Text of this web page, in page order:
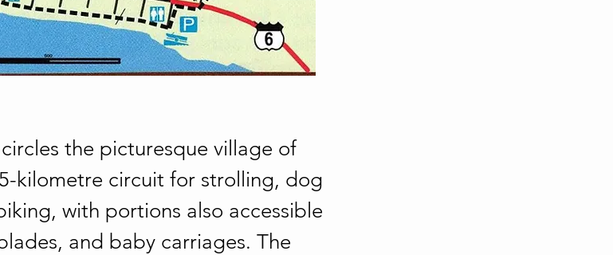
the picturesque village of
kilometre circuit for strolling, dog
with portions also accessible
and baby carriages. The